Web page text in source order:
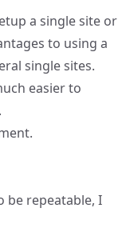
a single site or
to using a
single sites.
easier to
be repeatable, I